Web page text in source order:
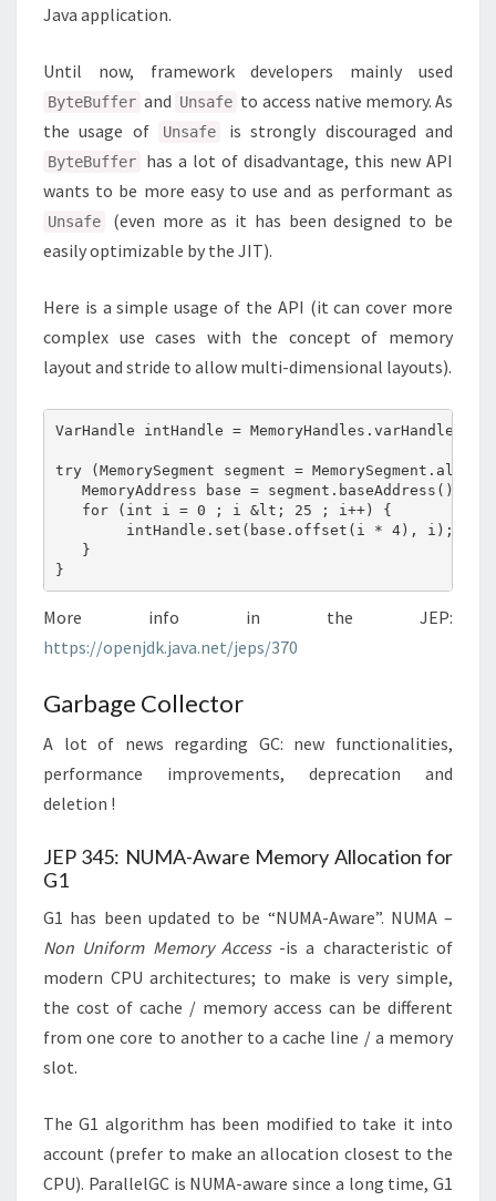
Java application.
Until now, framework developers mainly used
ByteBuffer and Unsafe to access native memory. As
the usage of
Unsafe is strongly discouraged and
ByteBuffer
has a lot of disadvantage, this new API
wants to be more easy to use and as performant as
Unsafe
(even more as it has been designed to be
easily optimizable by the JIT).
Here is a simple usage of the API (it can cover more
complex use cases with the concept of memory
layout and stride to allow multi-dimensional layouts).
VarHandle intHandle =
try (MemorySegment segment =
   MemoryAddress base = segment.baseAddress();
   for (int i = 0 ; i &lt; 25 ; i++) {
        intHandle.set(base.offset(i * 4), i);
   }
More info in the JEP:
https://openjdk.java.net/jeps/370
Garbage Collector
A lot of news regarding GC: new functionalities,
performance improvements, deprecation and
deletion !
JEP 345: NUMA-Aware Memory Allocation for
G1
G1 has been updated to be “NUMA-Aware”. NUMA –
Non Uniform Memory Access-is a characteristic of
modern CPU architectures; to make is very simple,
the cost of cache / memory access can be different
from one core to another to a cache line / a memory
slot.
The G1 algorithm has been modified to take it into
account (prefer to make an allocation closest to the
CPU). ParallelGC is NUMA-aware since a long time, G1